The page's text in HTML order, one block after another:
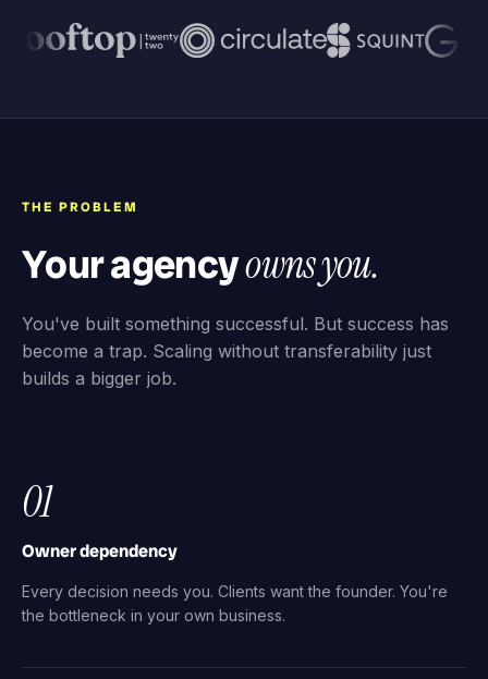
THE PROBLEM
Your agencyowns you.
You've built something successful. But success has
become a trap. Scaling without transferability just
builds a bigger job.
01
Owner dependency
Every decision needs you. Clients want the founder. You're
the bottleneck in your own business.